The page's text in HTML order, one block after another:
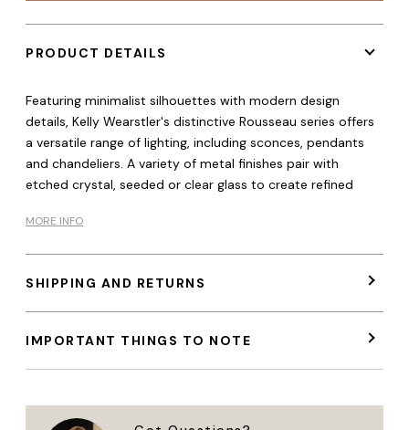
PRODUCT DETAILS
Featuring minimalist silhouettes with modern design
details, Kelly Wearstler's distinctive Rousseau series offers
a versatile range of lighting, including sconces, pendants
and chandeliers. A variety of metal finishes pair with
etched crystal, seeded or clear glass to create refined
MORE INFO
SHIPPING AND RETURNS
IMPORTANT THINGS TO NOTE